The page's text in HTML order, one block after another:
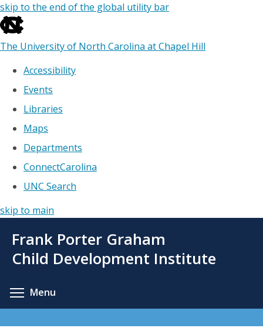
skip to the end of the global utility bar
The University of North Carolina at Chapel Hill
Accessibility
Events
Libraries
Maps
Departments
ConnectCarolina
UNC Search
skip to main
main
Frank Porter Graham
Child Development Institute
Menu